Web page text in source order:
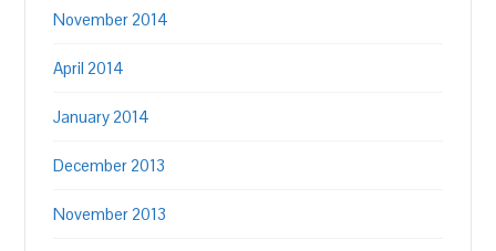
November 2014
April 2014
January 2014
December 2013
November 2013